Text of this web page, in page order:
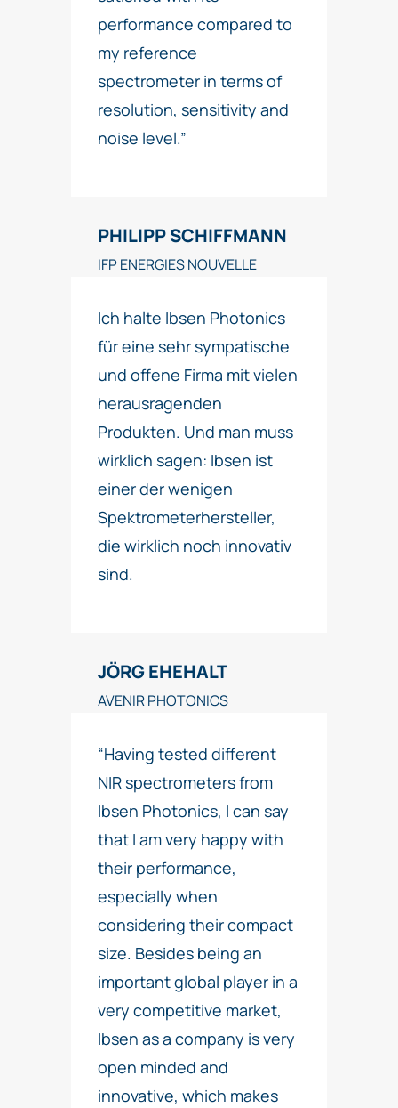
performance compared to
my reference
spectrometer in terms of
resolution, sensitivity and
noise level.”
PHILIPP SCHIFFMANN
IFP ENERGIES NOUVELLE
Ich halte Ibsen Photonics
für eine sehr sympatische
und offene Firma mit vielen
herausragenden
Produkten. Und man muss
wirklich sagen: Ibsen ist
einer der wenigen
Spektrometerhersteller,
die wirklich noch innovativ
sind.
JÖRG EHEHALT
AVENIR PHOTONICS
“Having tested different
NIR spectrometers from
Ibsen Photonics, I can say
that I am very happy with
their performance,
especially when
considering their compact
size. Besides being an
important global player in a
very competitive market,
Ibsen as a company is very
open minded and
innovative, which makes